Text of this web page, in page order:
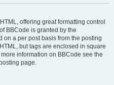
offering great formatting control
BBCode is granted by the
on a per post basis from the posting
but tags are enclosed in square
information on BBCode see the
page.